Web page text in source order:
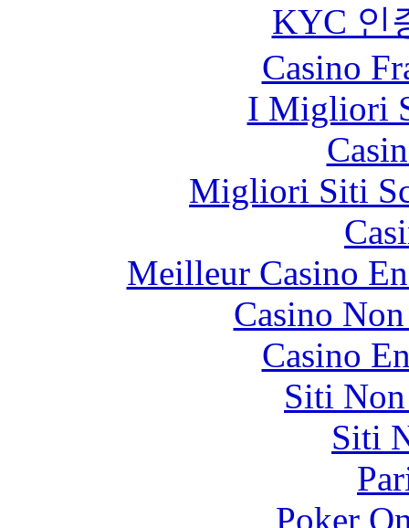
KYC 인
Casino
I Migliori
Migliori Siti
Meilleur Casino
Casino
Casino
Siti
Siti
Poker